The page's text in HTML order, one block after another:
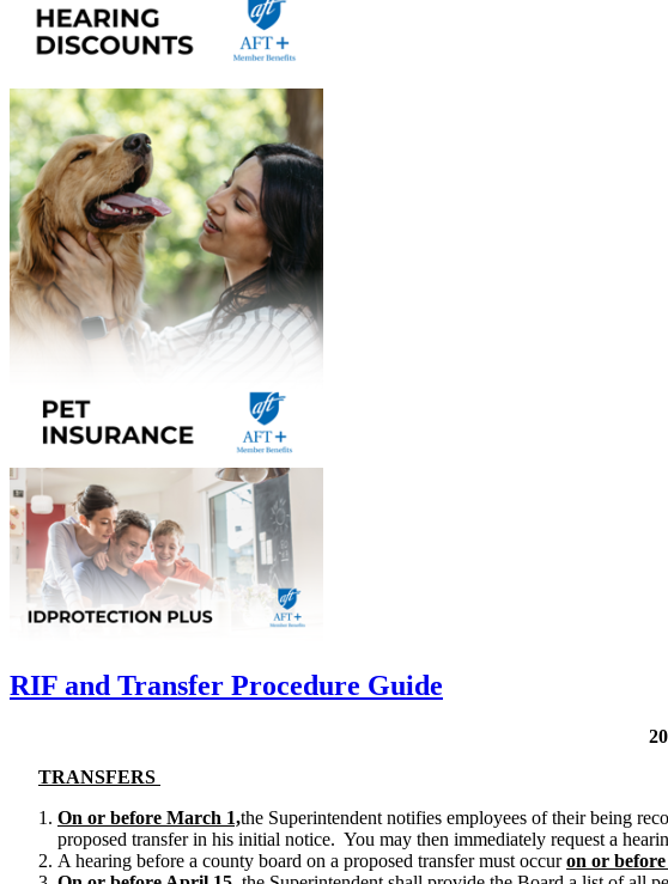
RIF and Transfer Procedure Guide
TRANSFERS
On or before March 1,the Superintendent notifies employees of their being
proposed transfer in his initial notice. You may then immediately request a
A hearing before a county board on a proposed transfer must occuron or